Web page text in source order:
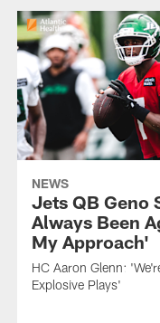
NEWS
Jets QB Geno
Always Been
My Approach'
HC Aaron Glenn:
Explosive Plays'